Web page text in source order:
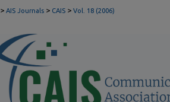
> AIS Journals > CAIS > Vol. 18 (2006)